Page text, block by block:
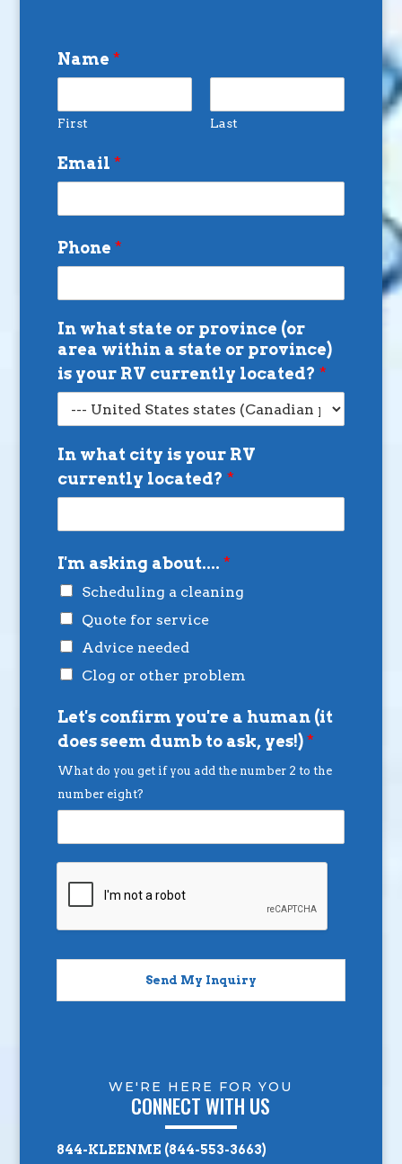
Name *
First Last
Email *
Phone *
In what state or province (or
area within a state or province)
is your RV currently located? *
In what city is your RV
currently located? *
I'm asking about.... *
Scheduling a cleaning
Quote for service
Advice needed
Clog or other problem
Let's confirm you're a human (it
does seem dumb to ask, yes!)*
What do you get if you add the number 2 to the
number eight?
Send My Inquiry
WE'RE HERE FOR YOU
CONNECT WITH US
844-KLEENME (844-553-3663)